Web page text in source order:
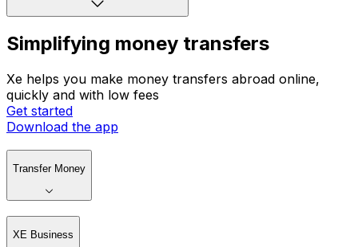
Simplifying money transfers
Xe helps you make money transfers abroad online,
quickly and with low fees
Get started
Download the app
Transfer Money
XE Business